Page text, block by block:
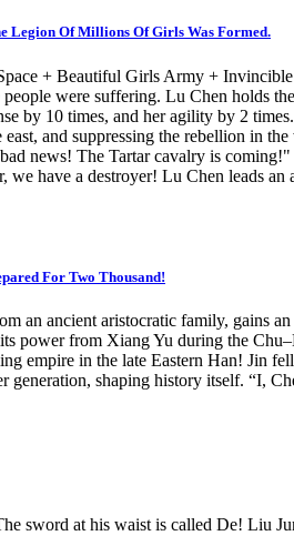
Legion Of Millions Of Girls Was Formed.
+ Beautiful Girls Army +
people were suffering. Lu Chen holds
by 10 times, and her agility by 2
and suppressing the rebellion in
news! The Tartar cavalry is
have a destroyer! Lu Chen leads
For Two Thousand!
an ancient aristocratic family, gains
power from Xiang Yu during the
empire in the late Eastern Han! Jin
shaping history itself. “I,
sword at his waist is called De! Liu